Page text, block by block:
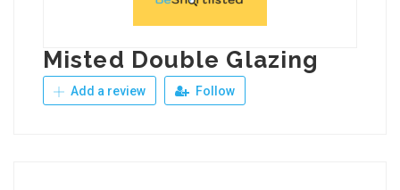
Misted Double Glazing
Add a review Follow